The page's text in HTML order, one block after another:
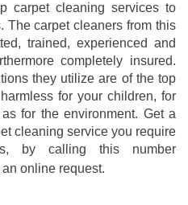
carpet cleaning services to
The carpet cleaners from this
trained, experienced and
completely insured.
they utilize are of the top
for your children, for
for the environment. Get a
cleaning service you require
by calling this number
online request.